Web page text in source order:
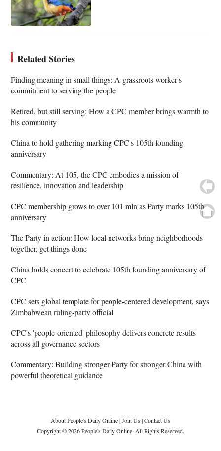
Related Stories
Finding meaning in small things: A grassroots worker's
commitment to serving the people
Retired, but still serving: How a CPC member brings warmth to
his community
China to hold gathering marking CPC's 105th founding
anniversary
Commentary: At 105, the CPC embodies a mission of
resilience, innovation and leadership
CPC membership grows to over 101 mln as Party marks 105th
anniversary
The Party in action: How local networks bring neighborhoods
together, get things done
China holds concert to celebrate 105th founding anniversary of
CPC
CPC sets global template for people-centered development, says
Zimbabwean ruling-party official
CPC's 'people-oriented' philosophy delivers concrete results
across all governance sectors
Commentary: Building stronger Party for stronger China with
powerful theoretical guidance
About People's Daily Online|Join Us|Contact Us
Copyright © 2026 People's Daily Online. All Rights Reserved.